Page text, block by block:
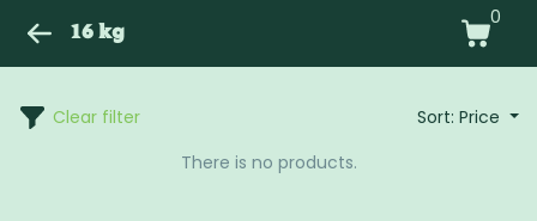
16 kg
0
Clear filter
Sort: Price
There is no products.